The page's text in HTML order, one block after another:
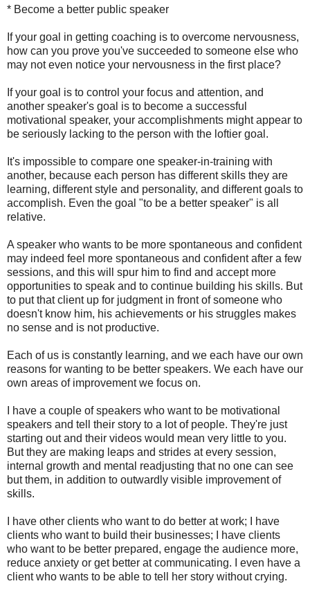
* Become a better public speaker
If your goal in getting coaching is to overcome nervousness,
how can you prove you've succeeded to someone else who
may not even notice your nervousness in the first place?
If your goal is to control your focus and attention, and
another speaker's goal is to become a successful
motivational speaker, your accomplishments might appear to
be seriously lacking to the person with the loftier goal.
It's impossible to compare one speaker-in-training with
another, because each person has different skills they are
learning, different style and personality, and different goals to
accomplish. Even the goal "to be a better speaker" is all
relative.
A speaker who wants to be more spontaneous and confident
may indeed feel more spontaneous and confident after a few
sessions, and this will spur him to find and accept more
opportunities to speak and to continue building his skills. But
to put that client up for judgment in front of someone who
doesn't know him, his achievements or his struggles makes
no sense and is not productive.
Each of us is constantly learning, and we each have our own
reasons for wanting to be better speakers. We each have our
own areas of improvement we focus on.
I have a couple of speakers who want to be motivational
speakers and tell their story to a lot of people. They're just
starting out and their videos would mean very little to you.
But they are making leaps and strides at every session,
internal growth and mental readjusting that no one can see
but them, in addition to outwardly visible improvement of
skills.
I have other clients who want to do better at work; I have
clients who want to build their businesses; I have clients
who want to be better prepared, engage the audience more,
reduce anxiety or get better at communicating. I even have a
client who wants to be able to tell her story without crying.